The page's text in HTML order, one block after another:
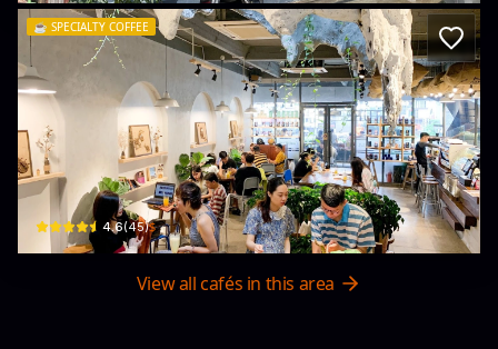
☕️ SPECIALTY COFFEE
NATURE KAFÉ - Specialty Coffee
12 P. Hồ Sen · Trại Cau, Lê Chân
4.6(45)$
View all cafés in this area